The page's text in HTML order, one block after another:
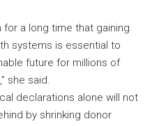
for a long time that gaining
systems is essential to
future for millions of
she said.
declarations alone will not
by shrinking donor